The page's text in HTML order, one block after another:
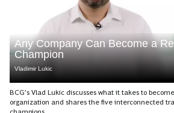
Any Company Can Become a
Champion
Vladimir Lukic
BCG’s Vlad Lukic discusses what it takes to
organization and shares the five interconnected